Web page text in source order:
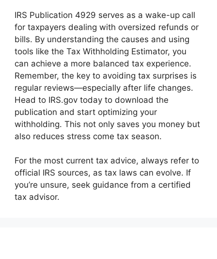
IRS Publication 4929 serves as a wake-up call
for taxpayers dealing with oversized refunds or
bills. By understanding the causes and using
tools like the Tax Withholding Estimator, you
can achieve a more balanced tax experience.
Remember, the key to avoiding tax surprises is
regular reviews—especially after life changes.
Head to IRS.gov today to download the
publication and start optimizing your
withholding. This not only saves you money but
also reduces stress come tax season.
For the most current tax advice, always refer to
official IRS sources, as tax laws can evolve. If
you’re unsure, seek guidance from a certified
tax advisor.